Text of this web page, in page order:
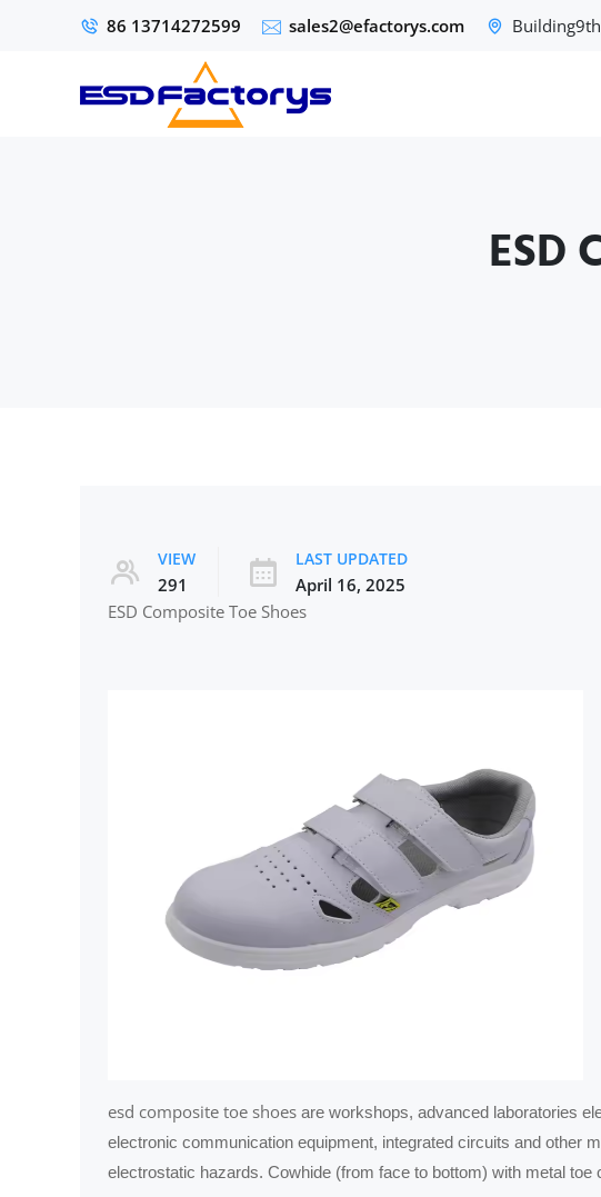
86 13714272599 sales2@efactorys.com
ESD
VIEW
291
LAST UPDATED
April 16, 2025
ESD Composite Toe Shoes
esd composite toe shoes are workshops, advanced laboratories
electronic communication equipment, integrated circuits and other
electrostatic hazards. Cowhide (from face to bottom) with metal toe